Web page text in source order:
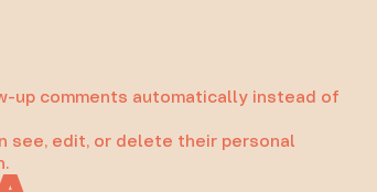
up comments automatically instead of
see, edit, or delete their personal